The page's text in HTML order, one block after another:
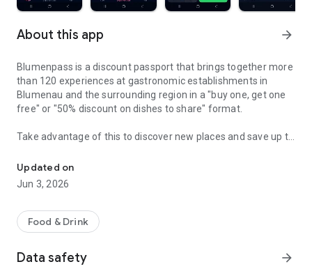
About this app arrow_forward
Blumenpass is a discount passport that brings together more
than 120 experiences at gastronomic establishments in
Blumenau and the surrounding region in a "buy one, get one
free" or "50% discount on dishes to share" format.
Take advantage of this to discover new places and save up to
Blumenpass can also be offered as a corporate benefit for a
special price depending on the number of employees in the
HOW IT WORKS
To enjoy the benefits, download the app, register, and pay the
Updated on
Jun 3, 2026
Food & Drink
Data safety arrow_forward